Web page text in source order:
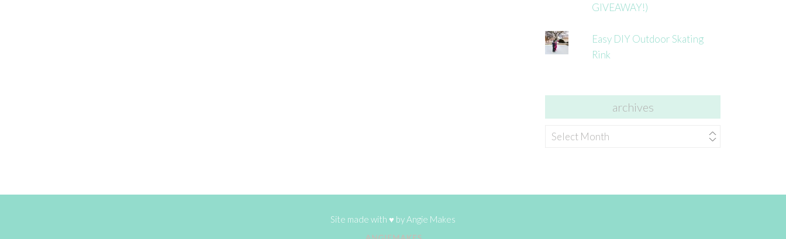
GIVEAWAY!)
Easy DIY Outdoor Skating
Rink
archives
archives
Site made with ♥ byAngie Makes